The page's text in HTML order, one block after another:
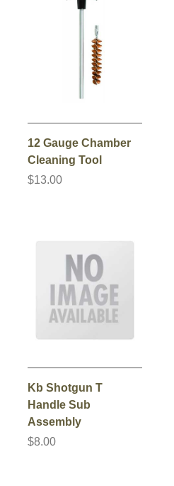
12 Gauge Chamber
Cleaning Tool
$13.00
Kb Shotgun T
Handle Sub
Assembly
$8.00